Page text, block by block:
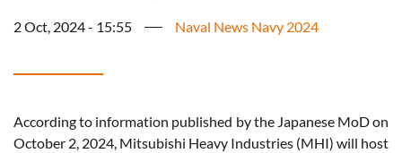
2 Oct, 2024 - 15:55 Naval News Navy 2024
According to information published by the Japanese MoD on
October 2, 2024, Mitsubishi Heavy Industries (MHI) will host